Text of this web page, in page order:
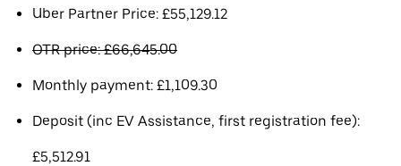
Uber Partner Price: £55,129.12
OTR price: £66,645.00
Monthly payment: £1,109.30
Deposit (inc EV Assistance, first registration fee):
£5,512.91